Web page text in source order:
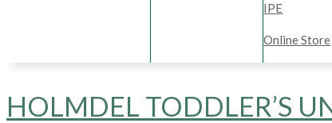
IPE
Online Store
HOLMDEL TODDLER’S